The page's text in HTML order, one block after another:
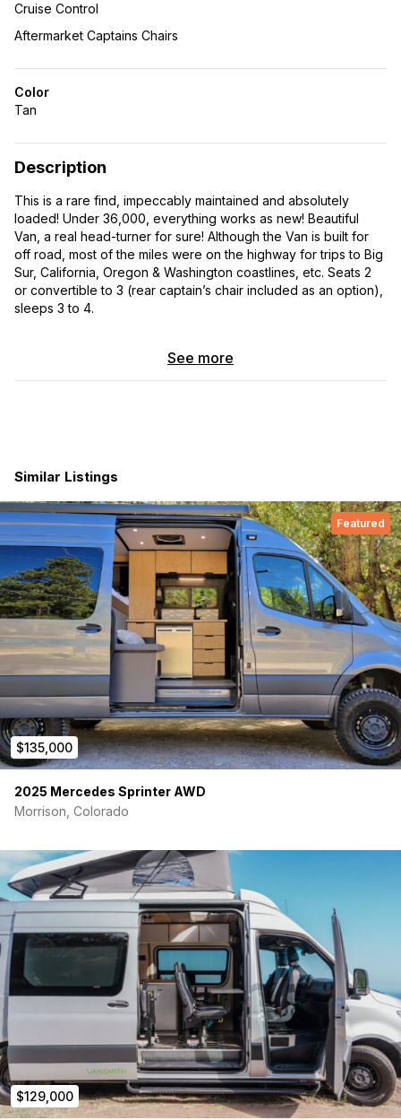
Cruise Control
Aftermarket Captains Chairs
Color
Tan
Description
This is a rare find, impeccably maintained and absolutely
loaded! Under 36,000, everything works as new! Beautiful
Van, a real head-turner for sure! Although the Van is built for
off road, most of the miles were on the highway for trips to Big
Sur, California, Oregon & Washington coastlines, etc. Seats 2
or convertible to 3 (rear captain’s chair included as an option),
sleeps 3 to 4.
Agile Off-Road Accessories
Sprinter 2500 4X4 RIP Suspension Kit with Fox Shocks
DTE Pedal Box+ for MB Sprinter
Front & Rear Big Brake Kit MB Sprinter 2500
ARB Onboard Air Compressor
Horn Upgrade
Owl Van Accessories
B2 Bike Carrier NCV3
Two 1Up Bike Trays
Sherpa Cargo Carrier with Recovery Shovel and Axe
The Bugwall
Mercedes Slide Door Insect Screen
Sprinter Rear Screen V2 Full Insect Bug Screen
Overland Gear
Sprinter Van Seat Organizer 1
Center Console Caddy
AMP Research
Power step electric running boards
See more
Similar Listings
Featured
$135,000
2025 Mercedes Sprinter AWD
Morrison, Colorado
$129,000